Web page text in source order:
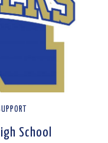
School